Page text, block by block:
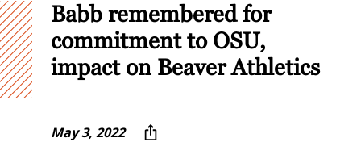
Babb remembered for
commitment to OSU,
impact on Beaver Athletics
May 3, 2022